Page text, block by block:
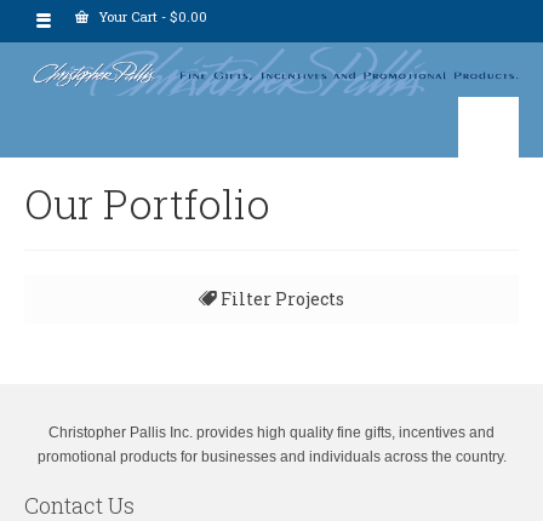
Your Cart - $0.00
Our Portfolio
Filter Projects
Christopher Pallis Inc. provides high quality fine gifts, incentives and
promotional products for businesses and individuals across the country.
Contact Us